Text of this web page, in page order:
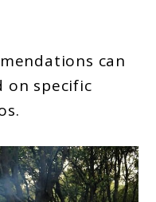
can
on specific